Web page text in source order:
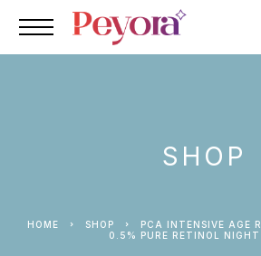
SHOP
HOME SHOP
PCA INTENSIVE AGE
0.5% PURE RETINOL